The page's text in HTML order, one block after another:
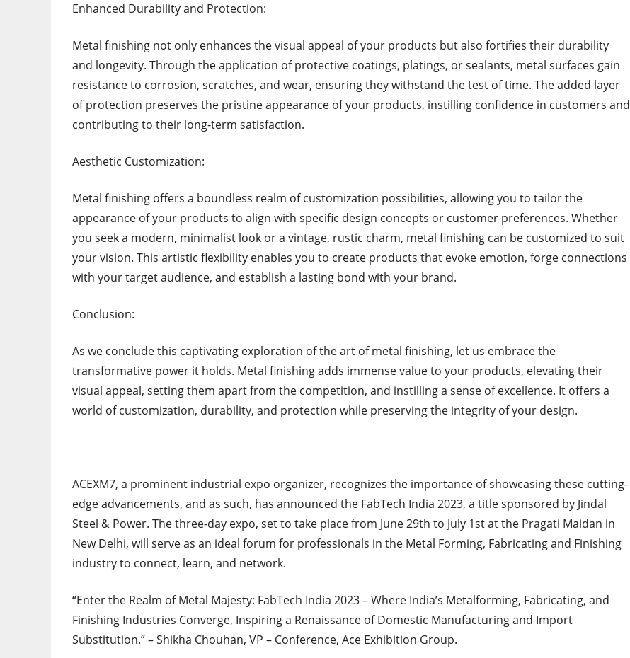
Enhanced Durability and Protection:
Metal finishing not only enhances the visual appeal of your products but also fortifies their durability
and longevity. Through the application of protective coatings, platings, or sealants, metal surfaces gain
resistance to corrosion, scratches, and wear, ensuring they withstand the test of time. The added layer
of protection preserves the pristine appearance of your products, instilling confidence in customers and
contributing to their long-term satisfaction.
Aesthetic Customization:
Metal finishing offers a boundless realm of customization possibilities, allowing you to tailor the
appearance of your products to align with specific design concepts or customer preferences. Whether
you seek a modern, minimalist look or a vintage, rustic charm, metal finishing can be customized to suit
your vision. This artistic flexibility enables you to create products that evoke emotion, forge connections
with your target audience, and establish a lasting bond with your brand.
Conclusion:
As we conclude this captivating exploration of the art of metal finishing, let us embrace the
transformative power it holds. Metal finishing adds immense value to your products, elevating their
visual appeal, setting them apart from the competition, and instilling a sense of excellence. It offers a
world of customization, durability, and protection while preserving the integrity of your design.
ACEXM7, a prominent industrial expo organizer, recognizes the importance of showcasing these cutting-
edge advancements, and as such, has announced the FabTech India 2023, a title sponsored by Jindal
Steel & Power. The three-day expo, set to take place from June 29th to July 1st at the Pragati Maidan in
New Delhi, will serve as an ideal forum for professionals in the Metal Forming, Fabricating and Finishing
industry to connect, learn, and network.
“Enter the Realm of Metal Majesty: FabTech India 2023 – Where India’s Metalforming, Fabricating, and
Finishing Industries Converge, Inspiring a Renaissance of Domestic Manufacturing and Import
Substitution.” – Shikha Chouhan, VP – Conference, Ace Exhibition Group.